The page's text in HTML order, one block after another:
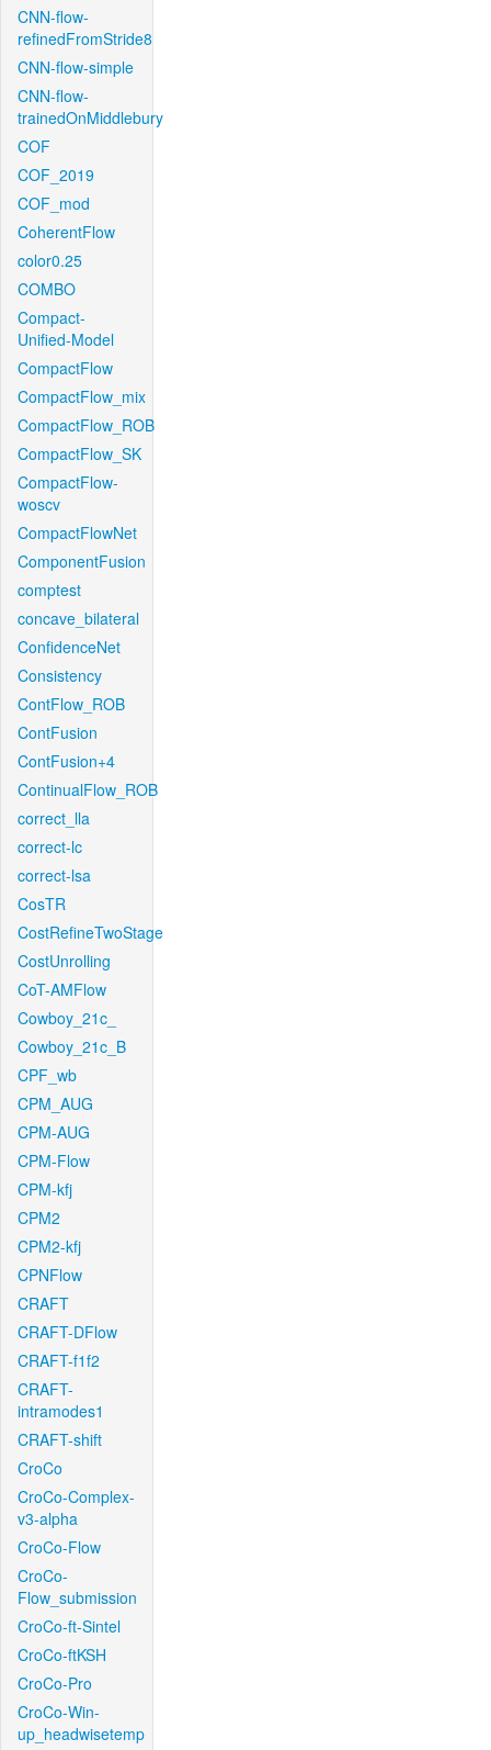
CNN-flow-
refinedFromStride8
CNN-flow-simple
CNN-flow-
trainedOnMiddlebury
COF
COF_2019
COF_mod
CoherentFlow
color0.25
COMBO
Compact-
Unified-Model
CompactFlow
CompactFlow_mix
CompactFlow_ROB
CompactFlow_SK
CompactFlow-
woscv
CompactFlowNet
ComponentFusion
comptest
concave_bilateral
ConfidenceNet
Consistency
ContFlow_ROB
ContFusion
ContFusion+4
ContinualFlow_ROB
correct_lla
correct-lc
correct-lsa
CosTR
CostRefineTwoStage
CostUnrolling
CoT-AMFlow
Cowboy_21c_
Cowboy_21c_B
CPF_wb
CPM_AUG
CPM-AUG
CPM-Flow
CPM-kfj
CPM2
CPM2-kfj
CPNFlow
CRAFT
CRAFT-DFlow
CRAFT-f1f2
CRAFT-
intramodes1
CRAFT-shift
CroCo
CroCo-Complex-
v3-alpha
CroCo-Flow
CroCo-
Flow_submission
CroCo-ft-Sintel
CroCo-ftKSH
CroCo-Pro
CroCo-Win-
up_headwisetemp